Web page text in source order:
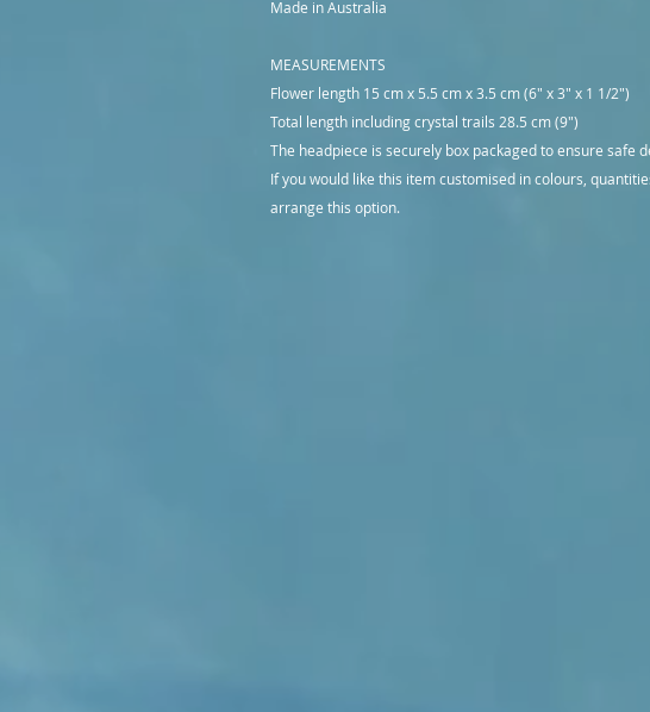
Made in Australia
MEASUREMENTS
Flower length 15 cm x 5.5 cm x 3.5 cm (6" x 3" x 1 1/2")
Total length including crystal trails 28.5 cm (9")
The headpiece is securely box packaged to ensure safe
If you would like this item customised in colours,
arrange this option.